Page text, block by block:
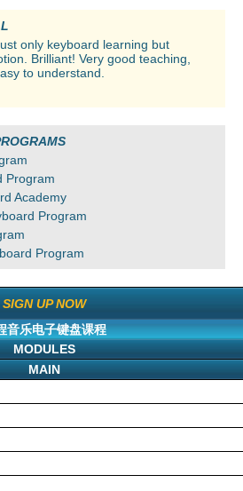
only keyboard learning but
Brilliant! Very good teaching,
to understand.
Program
Academy
Program
Program
SIGN UP NOW
音乐电子键盘课程
MODULES
MAIN